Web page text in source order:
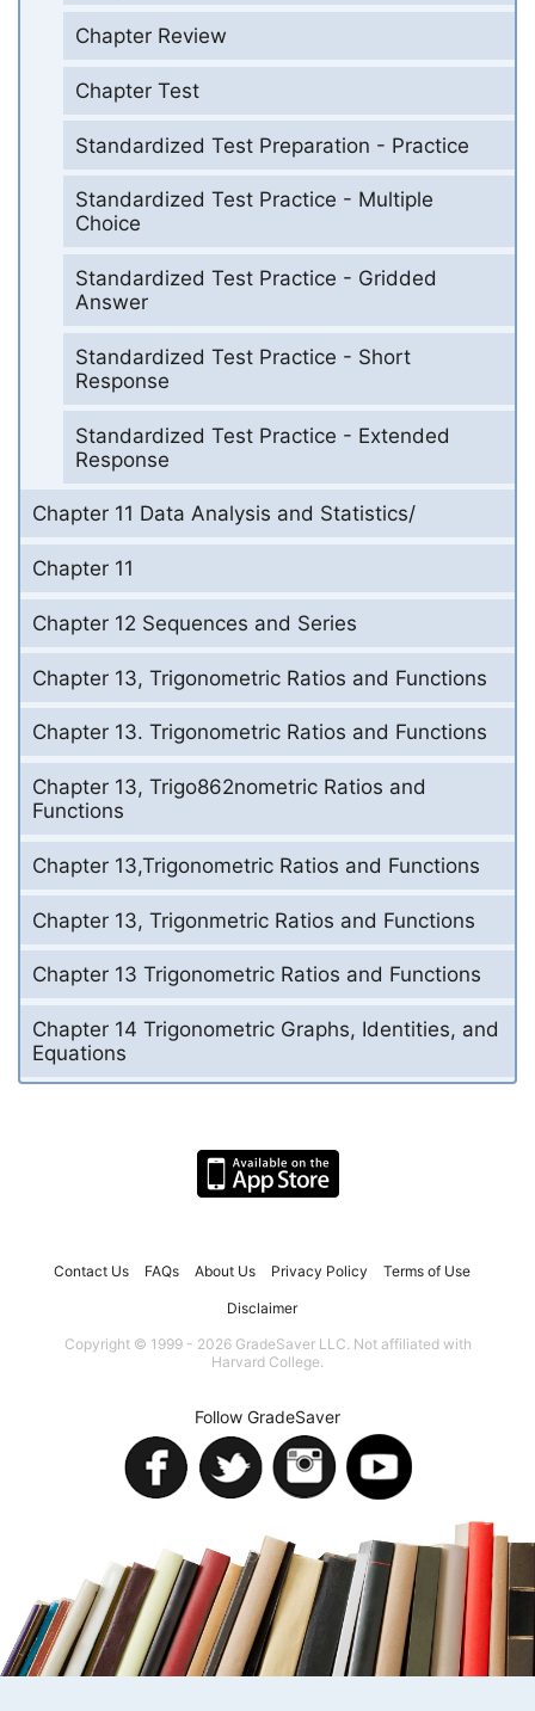
Chapter Review
Chapter Test
Standardized Test Preparation - Practice
Standardized Test Practice - Multiple
Choice
Standardized Test Practice - Gridded
Answer
Standardized Test Practice - Short
Response
Standardized Test Practice - Extended
Response
Chapter 11 Data Analysis and Statistics/
Chapter 11
Chapter 12 Sequences and Series
Chapter 13, Trigonometric Ratios and Functions
Chapter 13. Trigonometric Ratios and Functions
Chapter 13, Trigo862nometric Ratios and
Functions
Chapter 13,Trigonometric Ratios and Functions
Chapter 13, Trigonmetric Ratios and Functions
Chapter 13 Trigonometric Ratios and Functions
Chapter 14 Trigonometric Graphs, Identities, and
Equations
Contact Us FAQs About Us Privacy Policy Terms of Use
Disclaimer
Copyright © 1999 - 2026 GradeSaver LLC. Not affiliated with
Harvard College.
Follow GradeSaver